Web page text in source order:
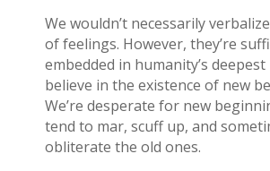
We wouldn’t necessarily
of feelings. However, they’re
embedded in humanity’s
believe in the existence of new
We’re desperate for new
tend to mar, scuff up, and
obliterate the old ones.